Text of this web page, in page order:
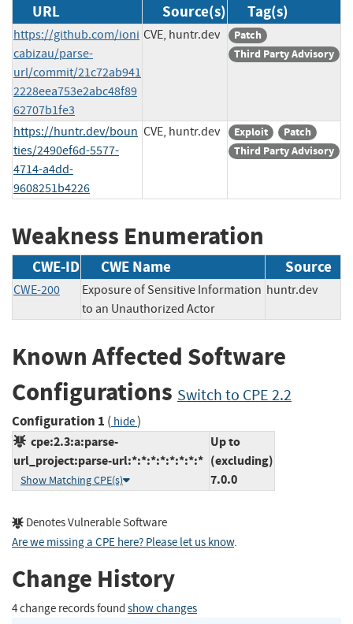
URL Source(s) Tag(s)
https://github.com/ioni
cabizau/parse-
url/commit/21c72ab941
2228eea753e2abc48f89
62707b1fe3
CVE, huntr.dev
Patch
Third Party Advisory
https://huntr.dev/boun
ties/2490ef6d-5577-
4714-a4dd-
9608251b4226
CVE, huntr.dev Exploit
Patch
Third Party Advisory
Weakness Enumeration
CWE-ID CWE Name Source
CWE-200
Exposure of Sensitive Information
to an Unauthorized Actor
huntr.dev
Known Affected Software
Configurations Switch to CPE 2.2
Configuration 1 ( hide)
cpe:2.3:a:parse-
url_project:parse-url:*:*:*:*:*:*:*:*
Show Matching CPE(s)
Up to
(excluding)
7.0.0
Denotes Vulnerable Software
Are we missing a CPE here? Please let us know.
Change History
4 change records found show changes